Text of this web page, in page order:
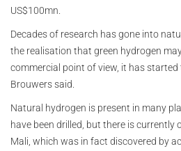
US$100mn.
Decades of research has gone into
the realisation that green hydrogen
commercial point of view, it has started
Brouwers said.
Natural hydrogen is present in many
have been drilled, but there is currently
Mali, which was in fact discovered by